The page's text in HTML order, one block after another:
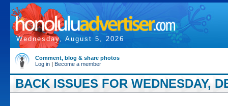
Wednesday, August 5, 2026
Comment, blog & share photos
Log in | Become a member
BACK ISSUES FOR WEDNESDAY,